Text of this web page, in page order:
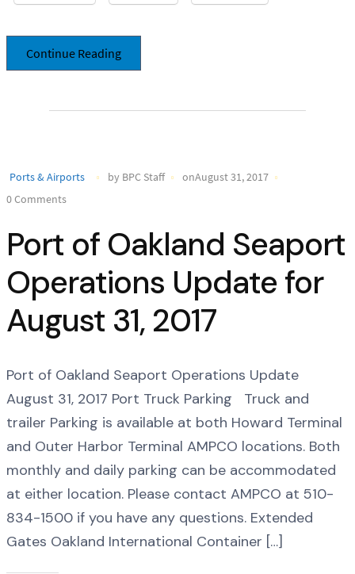
Continue Reading
Ports & Airports by BPC Staff
onAugust 31, 2017
0 Comments
Port of Oakland Seaport
Operations Update for
August 31, 2017
Port of Oakland Seaport Operations Update
August 31, 2017 Port Truck Parking Truck and
trailer Parking is available at both Howard Terminal
and Outer Harbor Terminal AMPCO locations. Both
monthly and daily parking can be accommodated
at either location. Please contact AMPCO at 510-
834-1500 if you have any questions. Extended
Gates Oakland International Container […]